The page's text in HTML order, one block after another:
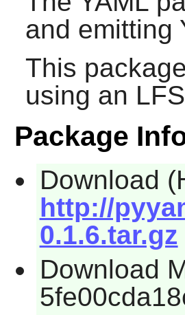
and emitting
This
using an
Package
Download
http://
0.1.6.tar.gz
Download